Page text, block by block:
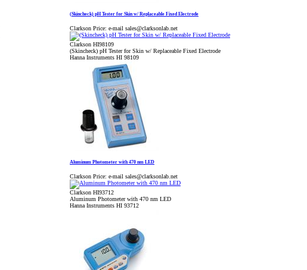
(Skincheck) pH Tester for Skin w/ Replaceable Fixed Electrode
Clarkson Price: e-mail sales@clarksonlab.net
Clarkson HI98109
(Skincheck) pH Tester for Skin w/ Replaceable Fixed Electrode
Hanna Instruments HI 98109
Aluminum Photometer with 470 nm LED
Clarkson Price: e-mail sales@clarksonlab.net
Clarkson HI93712
Aluminum Photometer with 470 nm LED
Hanna Instruments HI 93712